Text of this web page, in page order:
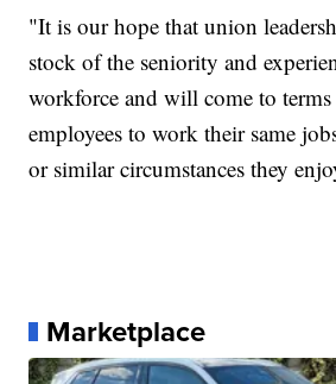
"It is our hope that union
stock of the seniority and
workforce and will come to
employees to work their same
or similar circumstances they
Marketplace